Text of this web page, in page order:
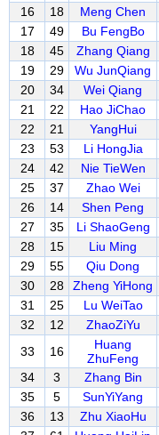
16
18 Meng Chen
17
49 Bu FengBo
18
45 Zhang Qiang
19
29 Wu JunQiang
20
34 Wei Qiang
21
22 Hao JiChao
22
21 YangHui
23
53 Li HongJia
24
42 Nie TieWen
25
37 Zhao Wei
26
14 Shen Peng
27
35 Li ShaoGeng
28
15 Liu Ming
29
55 Qiu Dong
30
28 Zheng YiHong
31
25 Lu WeiTao
32
12 ZhaoZiYu
33
16
Huang
ZhuFeng
34
3 Zhang Bin
35
5 SunYiYang
36
13 Zhu XiaoHu